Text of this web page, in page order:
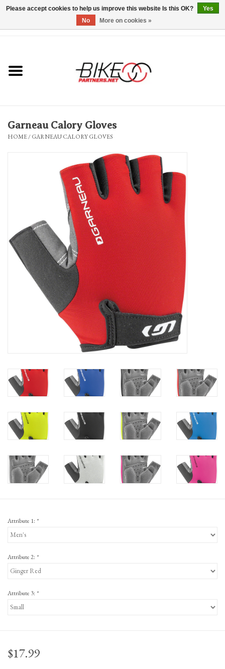
Bicycles & Trikes
Repairs
Gift Cards
Garneau Calory Gloves
HOME/GARNEAU CALORY GLOVES
Attribute 1: *
Attribute 2: *
Attribute 3: *
$17.99
Please accept cookies to help us improve this website Is this OK?
Yes
No
More on cookies »